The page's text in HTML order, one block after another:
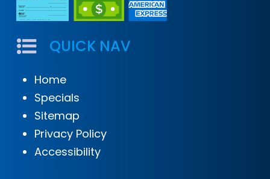
QUICK NAV
Home
Specials
Sitemap
Privacy Policy
Accessibility